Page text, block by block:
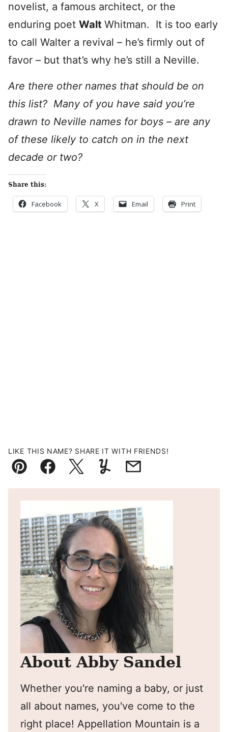
novelist, a famous architect, or the
enduring poet Walt Whitman. It is too early
to call Walter a revival – he’s firmly out of
favor – but that’s why he’s still a Neville.
Are there other names that should be on
this list? Many of you have said you’re
drawn to Neville names for boys – are any
of these likely to catch on in the next
decade or two?
Share this:
Facebook X Email Print
LIKE THIS NAME? SHARE IT WITH FRIENDS!
Pin FacebookTweetYummlyEmail
About Abby Sandel
Whether you're naming a baby, or just
all about names, you've come to the
right place! Appellation Mountain is a